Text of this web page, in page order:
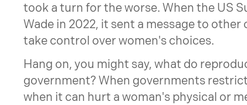
took a turn for the worse. When the US
Wade in 2022, it sent a message to
take control over women's choices.
Hang on, you might say, what do
government? When governments
when it can hurt a woman's physical or